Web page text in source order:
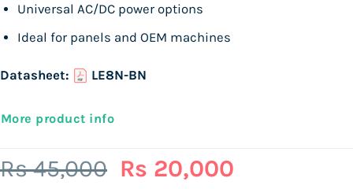
Universal AC/DC power options
Ideal for panels and OEM machines
Datasheet: LE8N-BN
More product info
Rs45,000 Original
Rs 20,000